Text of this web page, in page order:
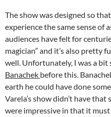
The show was designed so
experience the same sense of
audiences have felt for
magician” and it’s also pretty
well. Unfortunately, I was a bit
Banachek before this.
earth he could have done
Varela’s show didn’t have that
were impressive in that it